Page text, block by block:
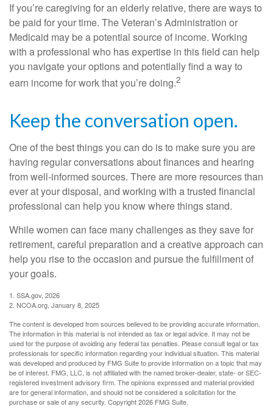
If you’re caregiving for an elderly relative, there are ways to
be paid for your time. The Veteran’s Administration or
Medicaid may be a potential source of income. Working
with a professional who has expertise in this field can help
you navigate your options and potentially find a way to
earn income for work that you’re doing.2
Keep the conversation open.
One of the best things you can do is to make sure you are
having regular conversations about finances and hearing
from well-informed sources. There are more resources than
ever at your disposal, and working with a trusted financial
professional can help you know where things stand.
While women can face many challenges as they save for
retirement, careful preparation and a creative approach can
help you rise to the occasion and pursue the fulfillment of
your goals.
1. SSA.gov, 2026
2. NCOA.org, January 8, 2025
The content is developed from sources believed to be providing accurate information.
The information in this material is not intended as tax or legal advice. It may not be
used for the purpose of avoiding any federal tax penalties. Please consult legal or tax
professionals for specific information regarding your individual situation. This material
was developed and produced by FMG Suite to provide information on a topic that may
be of interest. FMG, LLC, is not affiliated with the named broker-dealer, state- or SEC-
registered investment advisory firm. The opinions expressed and material provided
are for general information, and should not be considered a solicitation for the
purchase or sale of any security. Copyright2026 FMG Suite.